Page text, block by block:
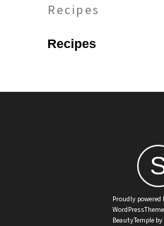
Recipes
Recipes
Proudly powered
BeautyTemple by